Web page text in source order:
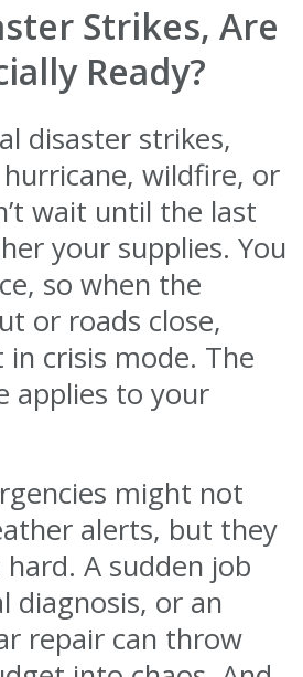
Strikes, Are
Ready?
disaster strikes,
wildfire, or
wait until the last
your supplies. You
so when the
or roads close,
in crisis mode. The
applies to your
might not
alerts, but they
A sudden job
diagnosis, or an
repair can throw